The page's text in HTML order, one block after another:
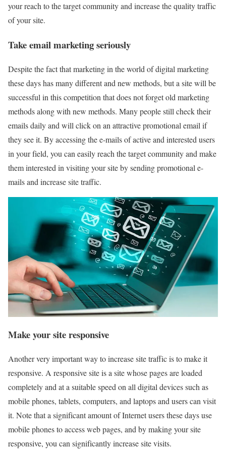
your reach to the target community and increase the quality traffic
of your site.
Take email marketing seriously
Despite the fact that marketing in the world of digital marketing
these days has many different and new methods, but a site will be
successful in this competition that does not forget old marketing
methods along with new methods. Many people still check their
emails daily and will click on an attractive promotional email if
they see it. By accessing the e-mails of active and interested users
in your field, you can easily reach the target community and make
them interested in visiting your site by sending promotional e-
mails and increase site traffic.
Make your site responsive
Another very important way to increase site traffic is to make it
responsive. A responsive site is a site whose pages are loaded
completely and at a suitable speed on all digital devices such as
mobile phones, tablets, computers, and laptops and users can visit
it. Note that a significant amount of Internet users these days use
mobile phones to access web pages, and by making your site
responsive, you can significantly increase site visits.